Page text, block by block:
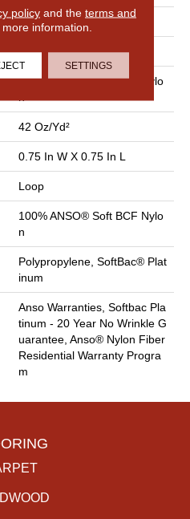
12 Ft
0.359 In
100% ANSO® Soft BCF Nylo
N
42 Oz/yd²
0.75 In W X 0.75 In L
Loop
100% ANSO® Soft BCF Nylo
N
Polypropylene, SoftBac® Plat
Inum
Anso Warranties, Softbac Pla
Tinum - 20 Year No Wrinkle G
Uarantee, Anso® Nylon Fiber
Residential Warranty Progra
M
policyand the terms and
information.
SETTINGS